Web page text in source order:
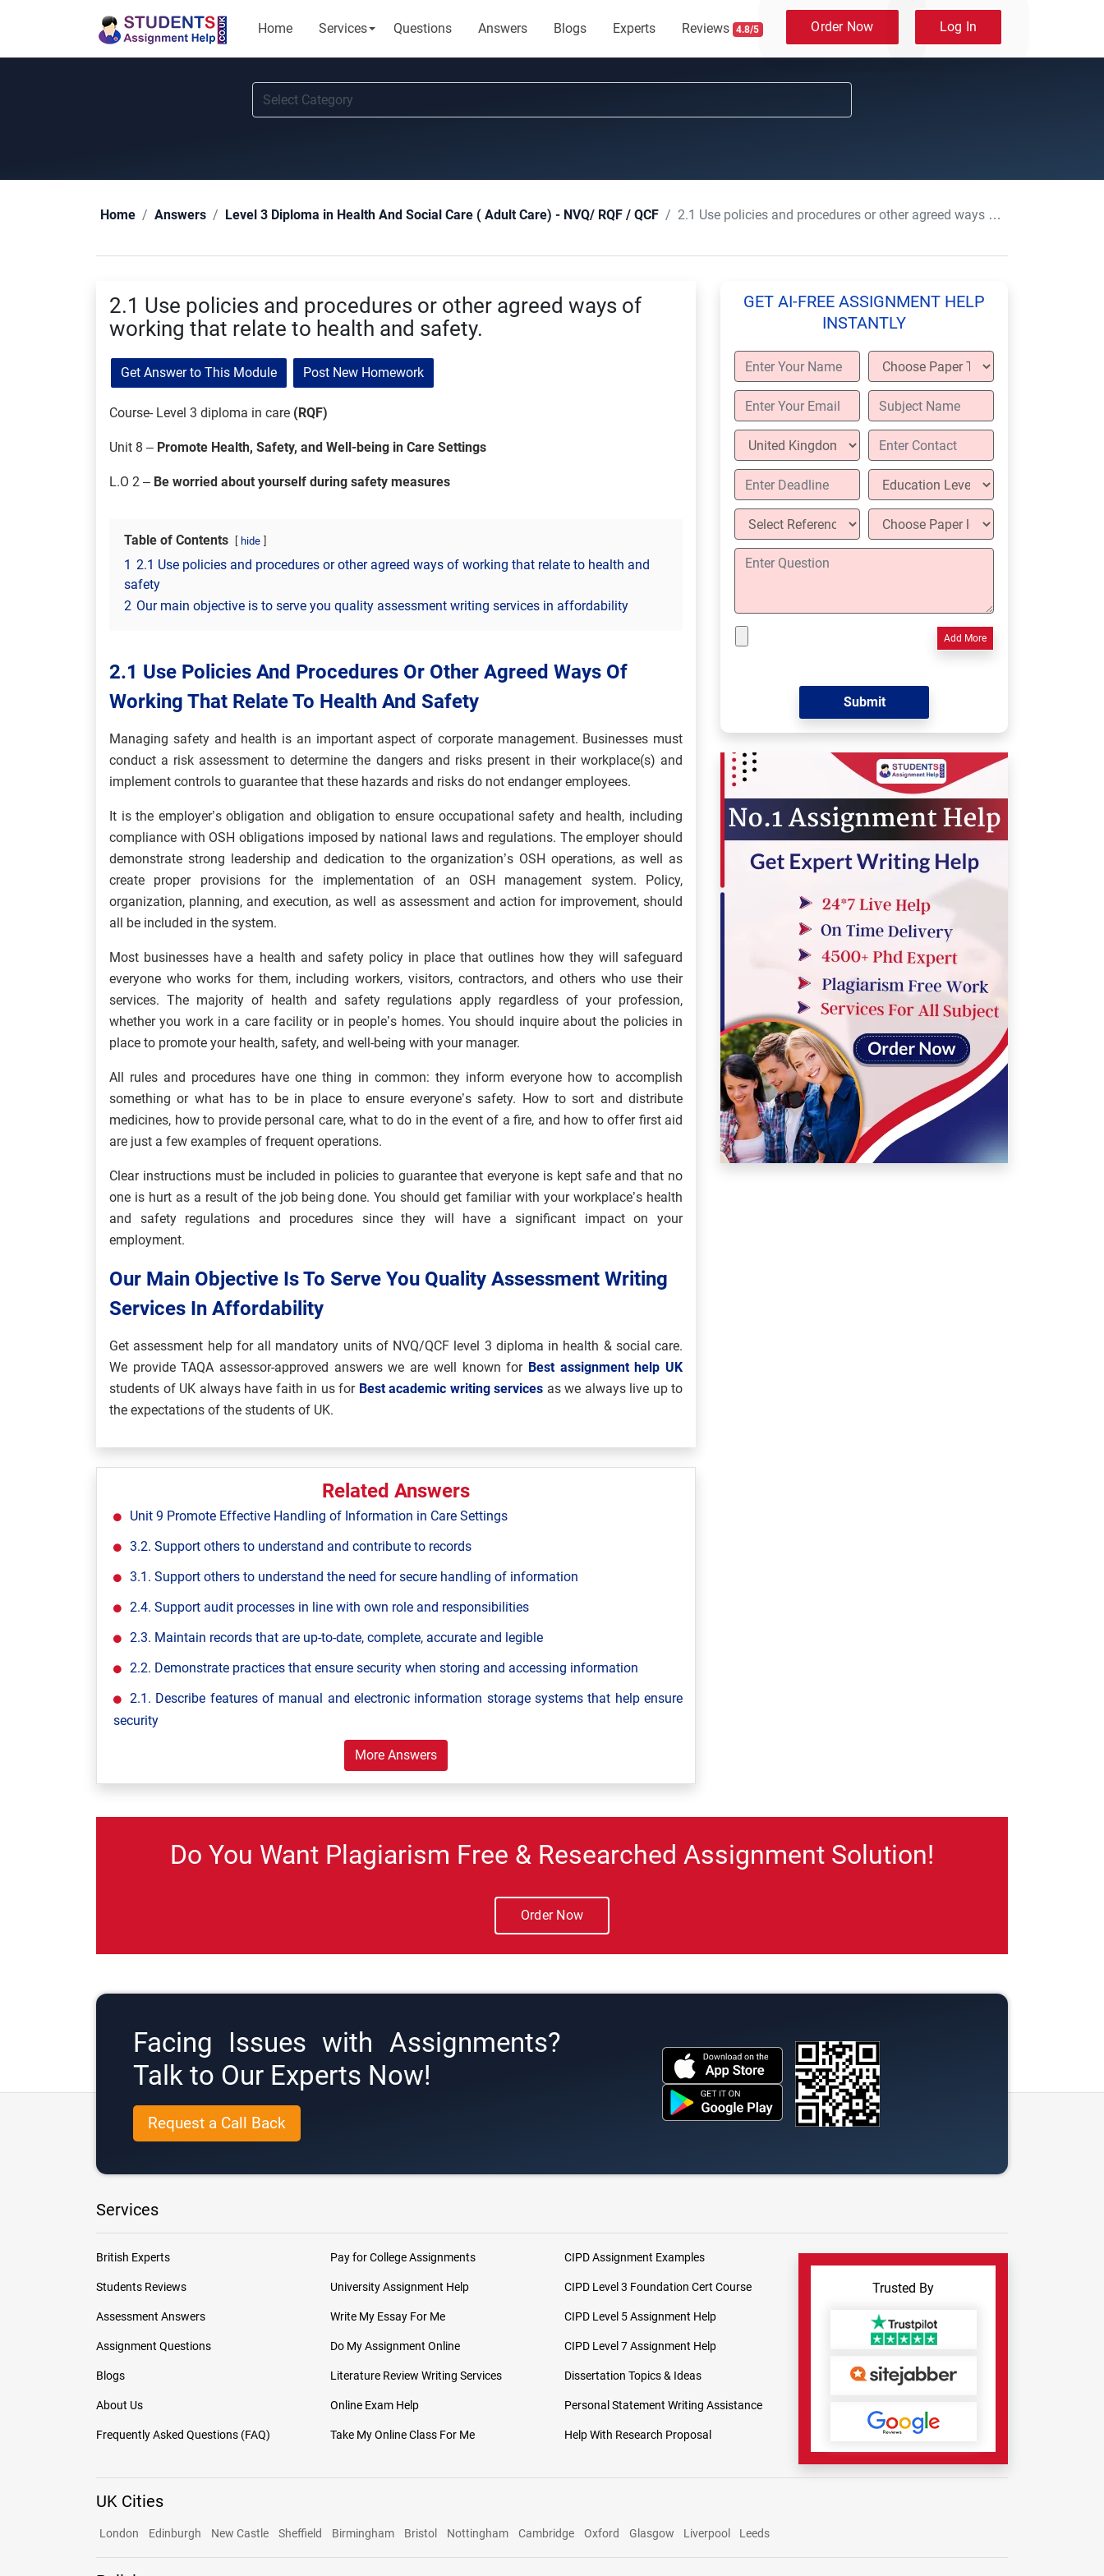
Home Services Questions Answers Blogs Experts Reviews 4.8/5 Order Now Log In
Home Answers Level 3 Diploma in Health And Social Care ( Adult Care) - NVQ/ RQF / QCF 2.1 Use policies and procedures or other agreed ways of working that relate to health and safety.
2.1 Use policies and procedures or other agreed ways of
working that relate to health and safety.
Get Answer to This Module Post New Homework
Course- Level 3 diploma in care (RQF)
Unit 8 – Promote Health, Safety, and Well-being in Care Settings
L.O 2 – Be worried about yourself during safety measures
Table of Contents hide
1 2.1 Use policies and procedures or other agreed ways of working that relate to health and
safety
2 Our main objective is to serve you quality assessment writing services in affordability
2.1 Use Policies And Procedures Or Other Agreed Ways Of
Working That Relate To Health And Safety
Managing safety and health is an important aspect of corporate management. Businesses must
conduct a risk assessment to determine the dangers and risks present in their workplace(s) and
implement controls to guarantee that these hazards and risks do not endanger employees.
It is the employer’s obligation and obligation to ensure occupational safety and health, including
compliance with OSH obligations imposed by national laws and regulations. The employer should
demonstrate strong leadership and dedication to the organization’s OSH operations, as well as
create proper provisions for the implementation of an OSH management system. Policy,
organization, planning, and execution, as well as assessment and action for improvement, should
all be included in the system.
Most businesses have a health and safety policy in place that outlines how they will safeguard
everyone who works for them, including workers, visitors, contractors, and others who use their
services. The majority of health and safety regulations apply regardless of your profession,
whether you work in a care facility or in people’s homes. You should inquire about the policies in
place to promote your health, safety, and well-being with your manager.
All rules and procedures have one thing in common: they inform everyone how to accomplish
something or what has to be in place to ensure everyone’s safety. How to sort and distribute
medicines, how to provide personal care, what to do in the event of a fire, and how to offer first aid
are just a few examples of frequent operations.
Clear instructions must be included in policies to guarantee that everyone is kept safe and that no
one is hurt as a result of the job being done. You should get familiar with your workplace’s health
and safety regulations and procedures since they will have a significant impact on your
employment.
Our Main Objective Is To Serve You Quality Assessment Writing
Services In Affordability
Get assessment help for all mandatory units of NVQ/QCF level 3 diploma in health & social care.
We provide TAQA assessor-approved answers we are well known for Best assignment help UK
students of UK always have faith in us for Best academic writing services as we always live up to
the expectations of the students of UK.
Related Answers
Unit 9 Promote Effective Handling of Information in Care Settings
3.2. Support others to understand and contribute to records
3.1. Support others to understand the need for secure handling of information
2.4. Support audit processes in line with own role and responsibilities
2.3. Maintain records that are up-to-date, complete, accurate and legible
2.2. Demonstrate practices that ensure security when storing and accessing information
2.1. Describe features of manual and electronic information storage systems that help ensure
security
More Answers
GET AI-FREE ASSIGNMENT HELP
INSTANTLY
Add More
Do You Want Plagiarism Free & Researched Assignment Solution!
Order Now
Facing Issues with Assignments?
Talk to Our Experts Now!
Request a Call Back
Services
British Experts
Students Reviews
Assessment Answers
Assignment Questions
Blogs
About Us
Frequently Asked Questions (FAQ)
Pay for College Assignments
University Assignment Help
Write My Essay For Me
Do My Assignment Online
Literature Review Writing Services
Online Exam Help
Take My Online Class For Me
CIPD Assignment Examples
CIPD Level 3 Foundation Cert Course
CIPD Level 5 Assignment Help
CIPD Level 7 Assignment Help
Dissertation Topics & Ideas
Personal Statement Writing Assistance
Help With Research Proposal
Trusted By
UK Cities
London Edinburgh New Castle Sheffield Birmingham Bristol Nottingham Cambridge Oxford Glasgow Liverpool Leeds